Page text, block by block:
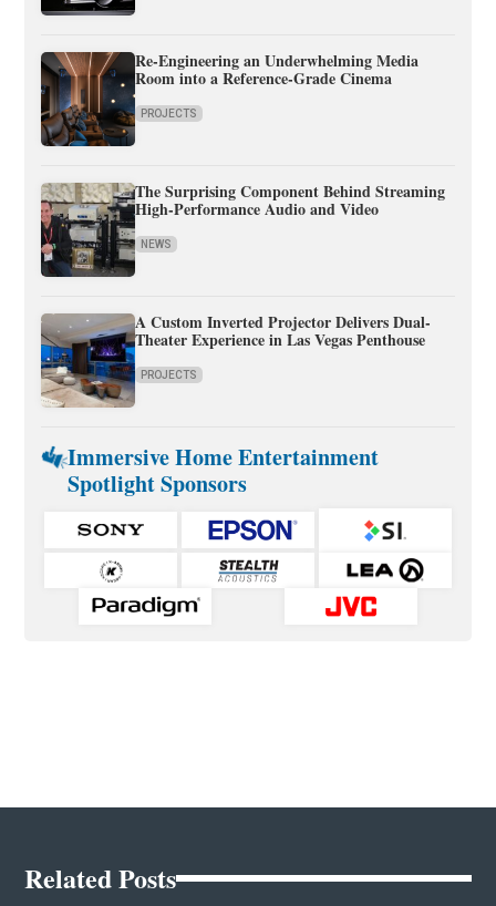
Re-Engineering an Underwhelming Media
Room into a Reference-Grade Cinema
PROJECTS
The Surprising Component Behind Streaming
High-Performance Audio and Video
NEWS
A Custom Inverted Projector Delivers Dual-
Theater Experience in Las Vegas Penthouse
PROJECTS
Immersive Home Entertainment
Spotlight Sponsors
Related Posts